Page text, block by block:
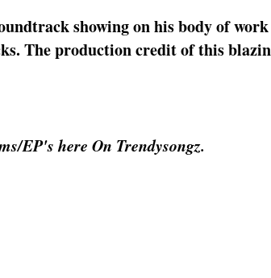
showing on his body of
The production credit of this
EP's here On Trendysongz.